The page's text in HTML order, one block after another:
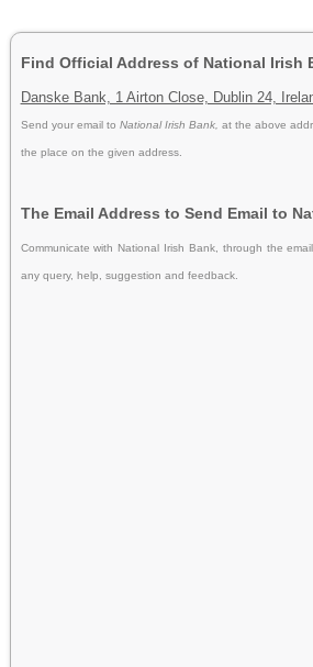
Find Official Address of National Irish
Danske Bank, 1 Airton Close, Dublin 24,
Send your email to National Irish Bank, at the above
the place on the given address.
The Email Address to Send Email to
Communicate with National Irish Bank, through the
any query, help, suggestion and feedback.